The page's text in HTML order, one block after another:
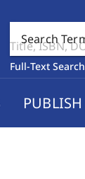
Search
Full-Text Search
PUBLISH